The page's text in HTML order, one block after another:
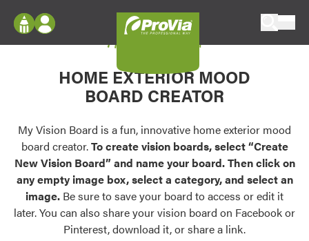
Configure doors and windows, or visualize
your home in 2D or 3D with ProVia products.
Palettes & Colors
Find pre-selected exterior color palettes and
exterior color inspiration.
Trending
Browse some of our most popular door,
Log In
Register
My Vision Boards
Register Using Your entryLINK Credentials
My Vision Board
HOME EXTERIOR MOOD
BOARD CREATOR
My Vision Board is a fun, innovative home exterior mood
board creator.To create vision boards, select “Create
New Vision Board” and name your board. Then click on
any empty image box, select a category, and select an
image. Be sure to save your board to access or edit it
later. You can also share your vision board on Facebook or
Pinterest, download it, or share a link.